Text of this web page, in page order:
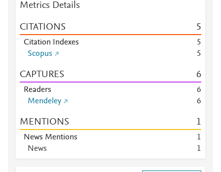
Metrics Details
CITATIONS 5
Citation Indexes
5
Scopus
5
CAPTURES 6
Readers
6
Mendeley
6
MENTIONS 1
News Mentions
1
News
1